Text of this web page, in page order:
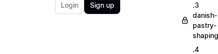
Login Sign up
.3
danish-
pastry-
.4